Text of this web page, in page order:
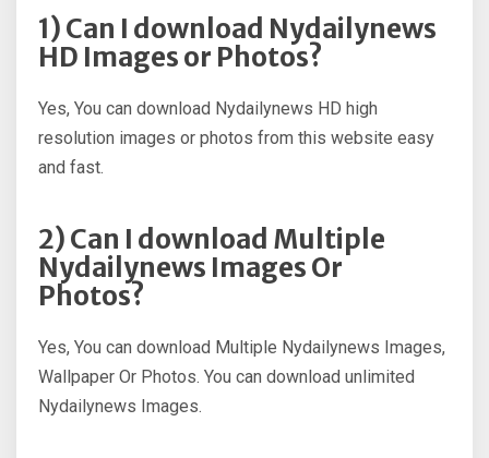
1) Can I download Nydailynews
HD Images or Photos?
Yes, You can download Nydailynews HD high
resolution images or photos from this website easy
and fast.
2) Can I download Multiple
Nydailynews Images Or
Photos?
Yes, You can download Multiple Nydailynews Images,
Wallpaper Or Photos. You can download unlimited
Nydailynews Images.